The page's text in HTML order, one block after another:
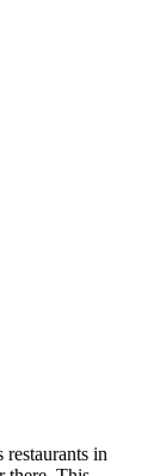
restaurants in